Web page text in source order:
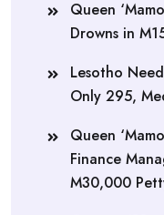
Queen
Drowns in
Lesotho
Only 295,
Queen
Finance
M30,000